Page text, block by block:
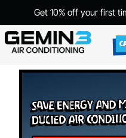
Get 10% off your first
Save Energy and
Ducted Air